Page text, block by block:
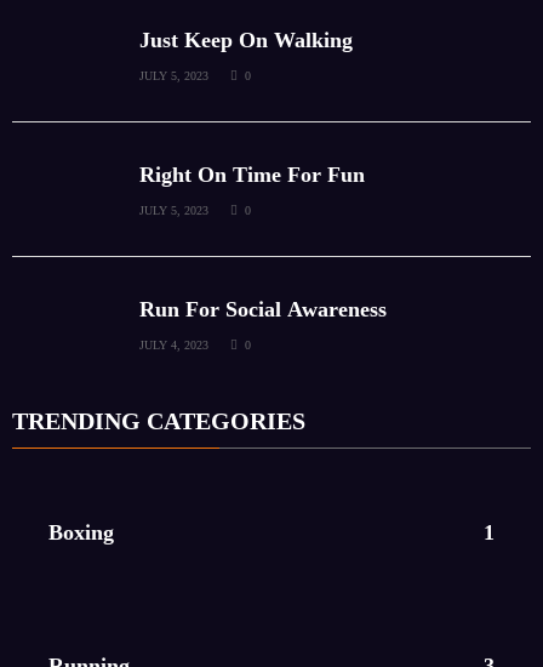
Just Keep On Walking
JULY 5, 2023 0
Right On Time For Fun
JULY 5, 2023 0
Run For Social Awareness
JULY 4, 2023 0
TRENDING CATEGORIES
Boxing 1